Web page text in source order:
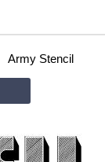
Army Stencil